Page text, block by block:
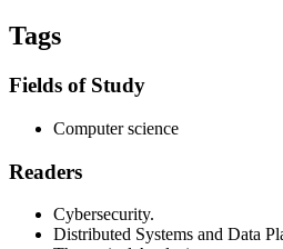
Tags
Fields of Study
Computer science
Readers
Cybersecurity.
Distributed Systems and Data